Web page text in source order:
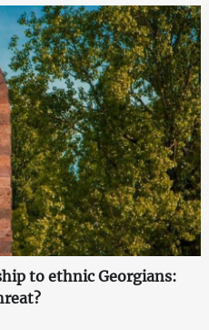
to ethnic Georgians: